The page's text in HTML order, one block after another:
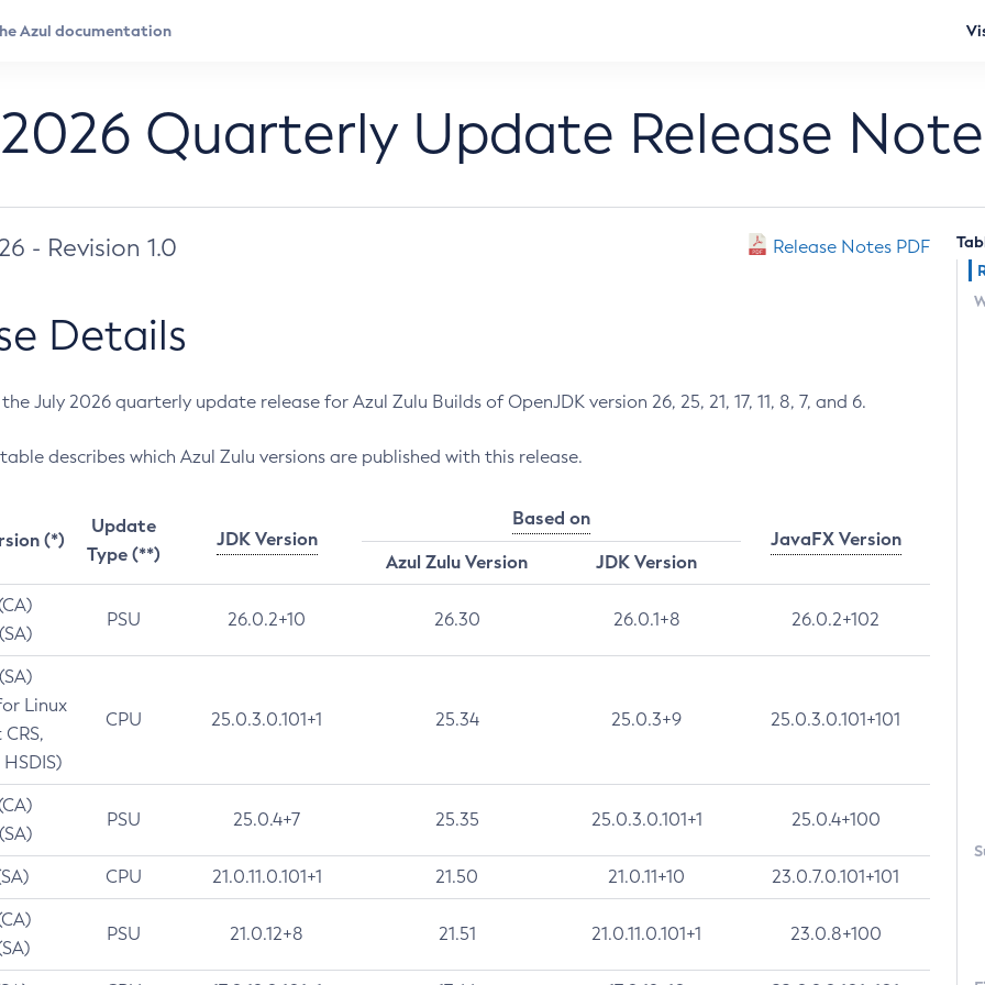
Quarterly Update Release
- Revision 1.0 Release Notes PDF
Details
July 2026 quarterly update release for Azul Zulu Builds of OpenJDK version 26, 25, 21, 17, 11, 8, 7, and 6.
describes which Azul Zulu versions are published with this release.
(*)
Update
Type (**)
JDK Version
Based on
JavaFX Version
Azul Zulu Version
JDK Version
PSU 26.0.2+10 26.30 26.0.1+8 26.0.2+102
Linux
CPU 25.0.3.0.101+1 25.34 25.0.3+9 25.0.3.0.101+101
PSU 25.0.4+7 25.35 25.0.3.0.101+1 25.0.4+100
CPU 21.0.11.0.101+1 21.50 21.0.11+10 23.0.7.0.101+101
PSU 21.0.12+8 21.51 21.0.11.0.101+1 23.0.8+100